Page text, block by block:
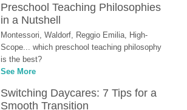
Preschool Teaching Philosophies
in a Nutshell
Montessori, Waldorf, Reggio Emilia, High-
Scope... which preschool teaching philosophy
is the best?
See More
Switching Daycares: 7 Tips for a
Smooth Transition